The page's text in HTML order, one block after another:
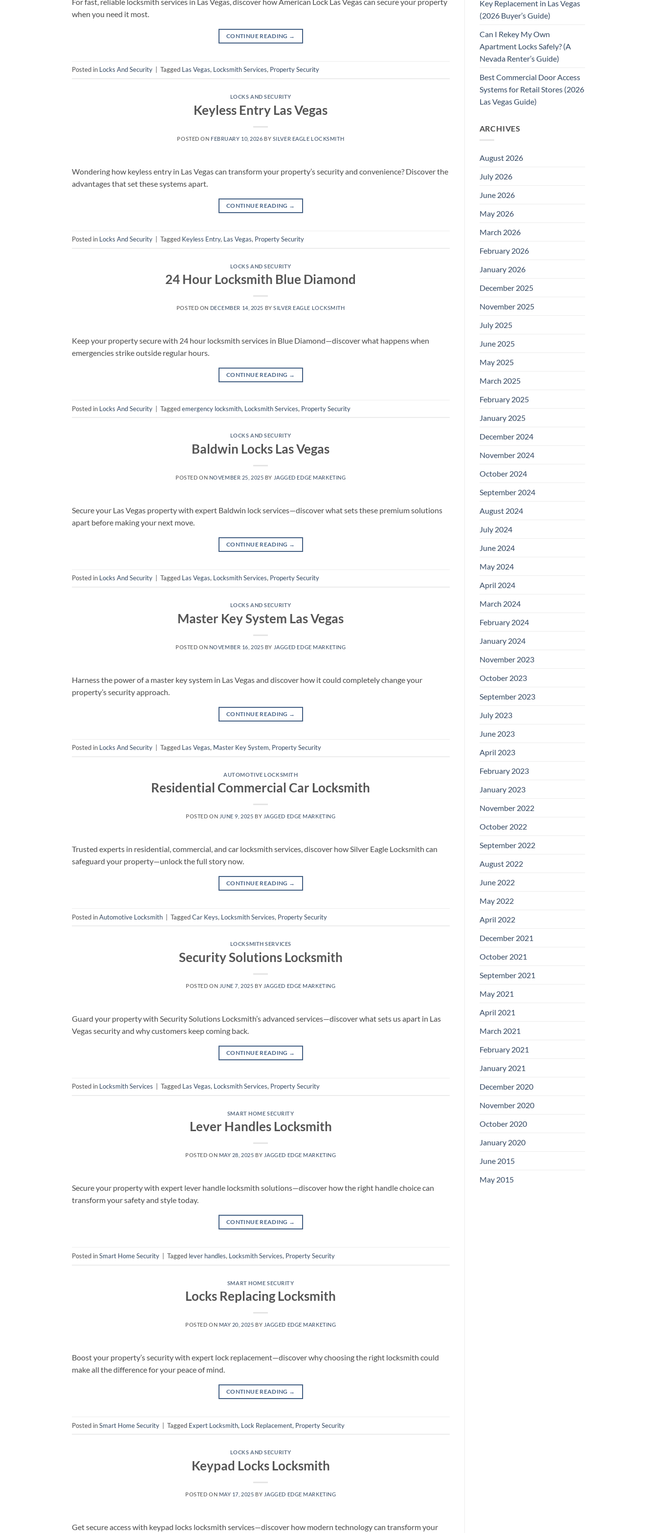
when you need it most.
CONTINUE READING →
Posted in Locks And Security Tagged Las Vegas, Locksmith Services, Property Security
LOCKS AND SECURITY
Keyless Entry Las Vegas
POSTED ON FEBRUARY 10, 2026 BY SILVER EAGLE LOCKSMITH
Wondering how keyless entry in Las Vegas can transform your property’s security and convenience? Discover the
advantages that set these systems apart.
CONTINUE READING →
Posted in Locks And Security Tagged Keyless Entry, Las Vegas, Property Security
LOCKS AND SECURITY
24 Hour Locksmith Blue Diamond
POSTED ON DECEMBER 14, 2025 BYSILVER EAGLE LOCKSMITH
Keep your property secure with 24 hour locksmith services in Blue Diamond—discover what happens when
emergencies strike outside regular hours.
CONTINUE READING →
Posted in Locks And Security | Taggedemergency locksmith, Locksmith Services, Property Security
LOCKS AND SECURITY
Baldwin Locks Las Vegas
POSTED ON NOVEMBER 25, 2025 BY JAGGED EDGE MARKETING
Secure your Las Vegas property with expert Baldwin lock services—discover what sets these premium solutions
apart before making your next move.
CONTINUE READING →
Posted in Locks And Security Tagged Las Vegas, Locksmith Services, Property Security
LOCKS AND SECURITY
Master Key System Las Vegas
POSTED ON NOVEMBER 16, 2025 BY JAGGED EDGE MARKETING
Harness the power of a master key system in Las Vegas and discover how it could completely change your
property’s security approach.
CONTINUE READING →
Posted in Locks And Security Tagged Las Vegas, Master Key System, Property Security
AUTOMOTIVE LOCKSMITH
Residential Commercial Car Locksmith
POSTED ON JUNE 9, 2025 BY JAGGED EDGE MARKETING
Trusted experts in residential, commercial, and car locksmith services, discover how Silver Eagle Locksmith can
safeguard your property—unlock the full story now.
CONTINUE READING →
Posted inAutomotive Locksmith | TaggedCar Keys, Locksmith Services, Property Security
LOCKSMITH SERVICES
Security Solutions Locksmith
POSTED ON JUNE 7, 2025 BY JAGGED EDGE MARKETING
Guard your property with Security Solutions Locksmith’s advanced services—discover what sets us apart in Las
Vegas security and why customers keep coming back.
CONTINUE READING →
Posted in Locksmith Services Tagged Las Vegas, Locksmith Services, Property Security
SMART HOME SECURITY
Lever Handles Locksmith
POSTED ON MAY 28, 2025 BY JAGGED EDGE MARKETING
Secure your property with expert lever handle locksmith solutions—discover how the right handle choice can
transform your safety and style today.
CONTINUE READING →
Posted inSmart Home Security Tagged lever handles, Locksmith Services, Property Security
SMART HOME SECURITY
Locks Replacing Locksmith
POSTED ON MAY 20, 2025 BY JAGGED EDGE MARKETING
Boost your property’s security with expert lock replacement—discover why choosing the right locksmith could
make all the difference for your peace of mind.
CONTINUE READING →
Posted inSmart Home Security | Tagged Expert Locksmith, Lock Replacement, Property Security
LOCKS AND SECURITY
Keypad Locks Locksmith
POSTED ON MAY 17, 2025 BY JAGGED EDGE MARKETING
Get secure access with keypad locks locksmith services—discover how modern technology can transform your
Key Replacement in Las Vegas
(2026 Buyer’s Guide)
Can I Rekey My Own
Apartment Locks Safely? (A
Nevada Renter’s Guide)
Best Commercial Door Access
Systems for Retail Stores (2026
Las Vegas Guide)
ARCHIVES
August 2026
July 2026
June 2026
May 2026
March 2026
February 2026
January 2026
December 2025
November 2025
July 2025
June 2025
May 2025
March 2025
February 2025
January 2025
December 2024
November 2024
October 2024
September 2024
August 2024
July 2024
June 2024
May 2024
April 2024
March 2024
February 2024
January 2024
November 2023
October 2023
September 2023
July 2023
June 2023
April 2023
February 2023
January 2023
November 2022
October 2022
September 2022
August 2022
June 2022
May 2022
April 2022
December 2021
October 2021
September 2021
May 2021
April 2021
March 2021
February 2021
January 2021
December 2020
November 2020
October 2020
January 2020
June 2015
May 2015